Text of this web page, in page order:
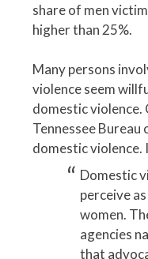
share of men
higher than 25%.
Many persons
violence seem
domestic violence.
Tennessee
domestic violence.
Domestic
perceive
women.
agencies
that